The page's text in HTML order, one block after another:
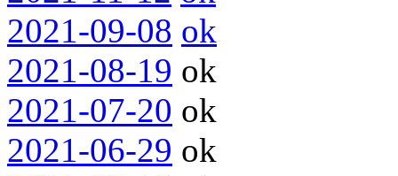
2021-09-08 ok
2021-08-19 ok
2021-07-20 ok
2021-06-29 ok